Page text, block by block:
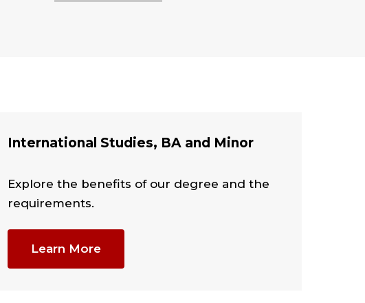
International Studies, BA and Minor
Explore the benefits of our degree and the
requirements.
Learn More